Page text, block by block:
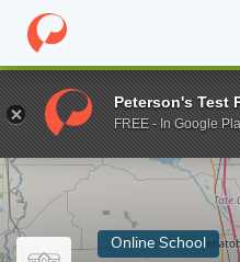
Home Online Schools
Enter a keyword
Online School
Peterson's Test
FREE - In Google